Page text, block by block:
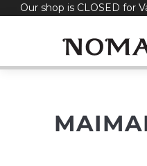
SkipOur shop is CLOSED for